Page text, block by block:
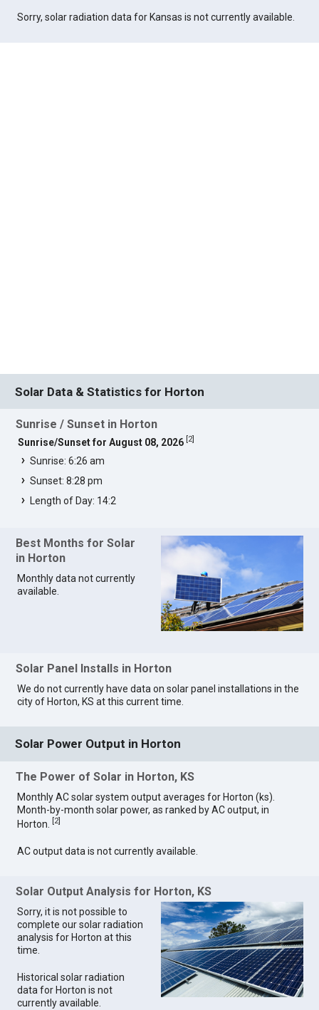
Sorry, solar radiation data for Kansas is not currently available.
Solar Data & Statistics for Horton
Sunrise / Sunset in Horton
Sunrise/Sunset for August 08, 2026 2]
Sunrise: 6:26 am
Sunset: 8:28 pm
Length of Day: 14:2
Best Months for Solar
in Horton
Monthly data not currently
available.
Solar Panel Installs in Horton
We do not currently have data on solar panel installations in the
city of Horton, KS at this current time.
Solar Power Output in Horton
The Power of Solar in Horton, KS
Monthly AC solar system output averages for Horton (ks).
Month-by-month solar power, as ranked by AC output, in
Horton.
2]
AC output data is not currently available.
Solar Output Analysis for Horton, KS
Sorry, it is not possible to
complete our solar radiation
analysis for Horton at this
time.
Historical solar radiation
data for Horton is not
currently available.